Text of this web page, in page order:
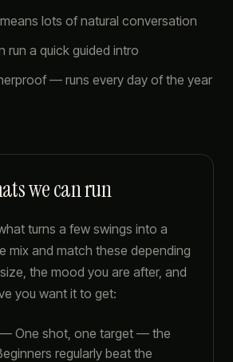
lots of natural conversation
run a quick guided intro
— runs every day of the year
we can run
turns a few swings into a
mix and match these depending
the mood you are after, and
you want it to get:
— One shot, one target — the
regularly beat the